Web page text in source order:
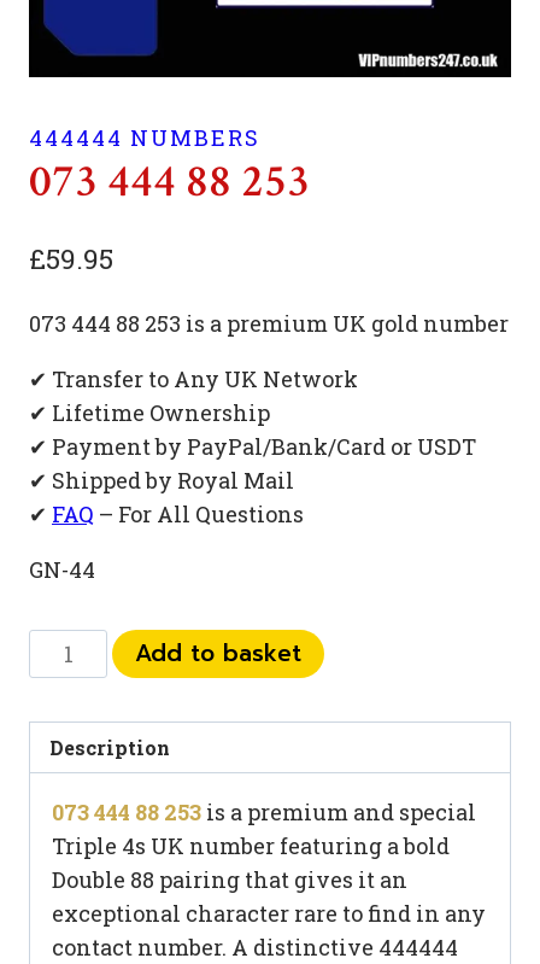
444444 NUMBERS
073 444 88 253
£59.95
073 444 88 253 is a premium UK gold number
✔ Transfer to Any UK Network
✔ Lifetime Ownership
✔ Payment by PayPal/Bank/Card or USDT
✔ Shipped by Royal Mail
✔ FAQ – For All Questions
GN-44
444
253
quantity
Add to basket
Description
073 444 88 253 is a premium and special
Triple 4s UK number featuring a bold
Double 88 pairing that gives it an
exceptional character rare to find in any
contact number. A distinctive 444444